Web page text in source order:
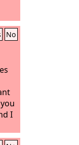
No
I